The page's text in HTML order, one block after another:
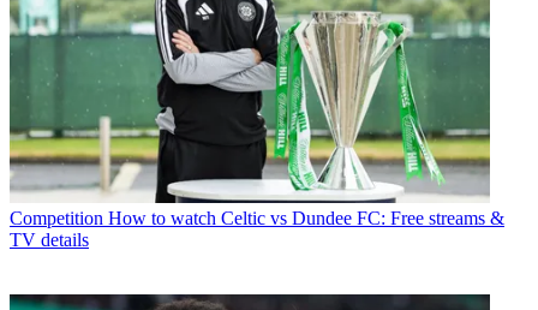
Competition How to watch Celtic vs Dundee FC: Free streams &
TV details